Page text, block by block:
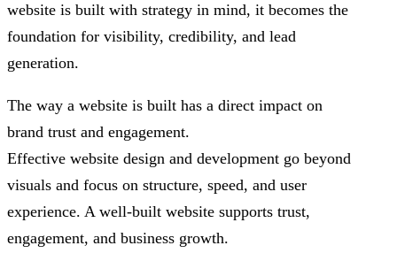
website is built with strategy in mind, it becomes the
foundation for visibility, credibility, and lead
generation.
The way a website is built has a direct impact on
brand trust and engagement.
Effective website design and development go beyond
visuals and focus on structure, speed, and user
experience. A well-built website supports trust,
engagement, and business growth.